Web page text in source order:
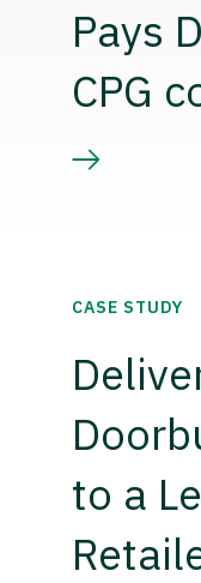
Pays
CPG
CASE STUDY
to a